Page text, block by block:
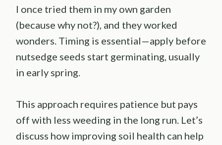
I once tried them in my own garden
(because why not?), and they worked
wonders. Timing is essential—apply before
nutsedge seeds start germinating, usually
in early spring.
This approach requires patience but pays
off with less weeding in the long run. Let’s
discuss how improving soil health can help